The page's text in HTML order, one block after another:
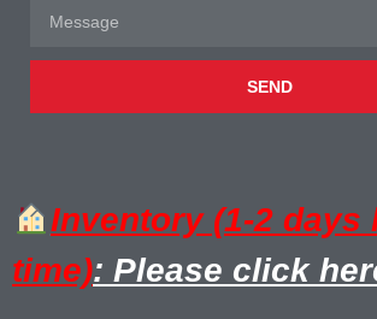
SEND
Inventory (1-2 days
time): Please click